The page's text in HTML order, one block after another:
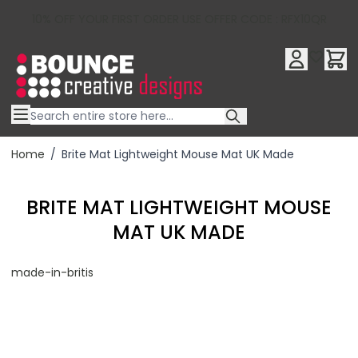
Home / Brite Mat Lightweight Mouse Mat UK Made
BRITE MAT LIGHTWEIGHT MOUSE
MAT UK MADE
made-in-britis